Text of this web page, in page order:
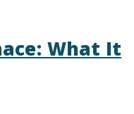
What It